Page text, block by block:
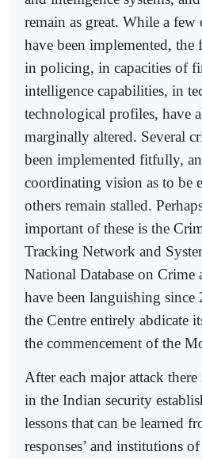
remain as great. While a few
have been implemented, the
in policing, in capacities of
intelligence capabilities, in
technological profiles, have
marginally altered. Several
been implemented fitfully,
coordinating vision as to be
others remain stalled.
important of these is the
Tracking Network and
National Database on
have been languishing since
the Centre entirely abdicate
the commencement of the
After each major attack
in the Indian security
lessons that can be learned
responses’ and institutions